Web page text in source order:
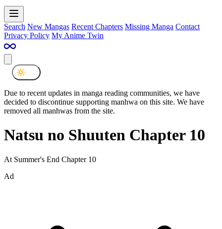
Search New Mangas Recent Chapters Missing Manga Contact
Privacy Policy My Anime Twin
Due to recent updates in manga reading communities, we have
decided to discontinue supporting manhwa on this site. We have
removed all manhwas from the site.
Natsu no Shuuten Chapter 10
At Summer's End Chapter 10
Ad